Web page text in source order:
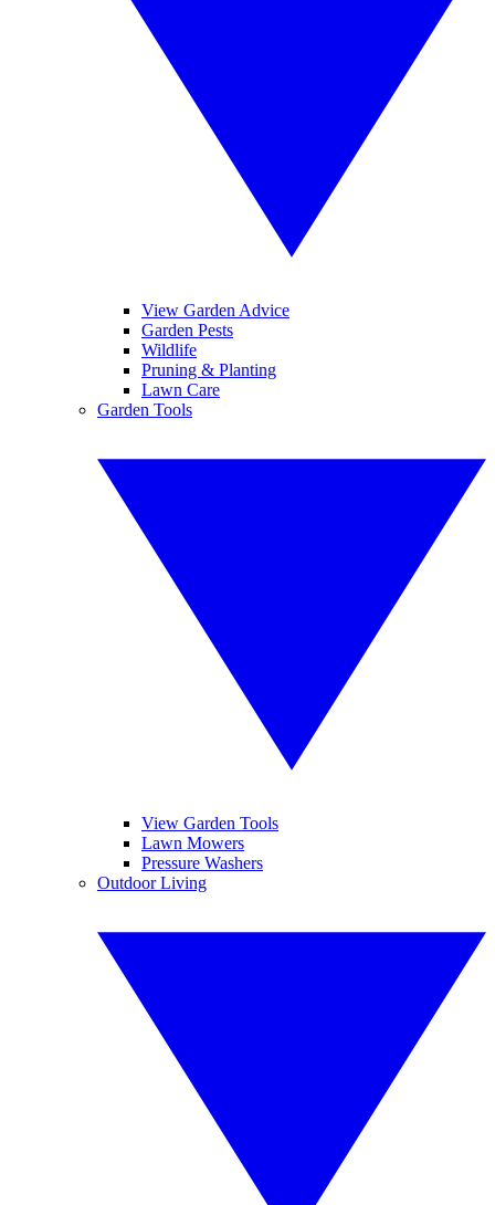
View Garden Advice
Garden Pests
Wildlife
Pruning & Planting
Lawn Care
Garden Tools
View Garden Tools
Lawn Mowers
Pressure Washers
Outdoor Living